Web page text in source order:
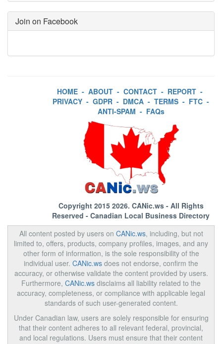
Join on Facebook
HOME - ABOUT - CONTACT - REPORT -
PRIVACY - GDPR - DMCA - TERMS - FTC -
ANTI-SPAM - FAQs
Copyright 2015 2026. CANic.ws- All Rights
Reserved - Canadian Local Business Directory
All content posted by users on CANic.ws, including, but not
limited to, offers, products, company profiles, images, and any
other form of information, is the sole responsibility of the
individual user. CANic.ws does not endorse, confirm the
accuracy, or otherwise validate the content provided by users.
Furthermore, CANic.ws disclaims all liability related to the
accuracy, completeness, or compliance with applicable legal
standards of such user-generated content.
Under Canadian law, users are solely responsible for ensuring
that their content adheres to all relevant federal, provincial,
and local regulations. Users must ensure that their content